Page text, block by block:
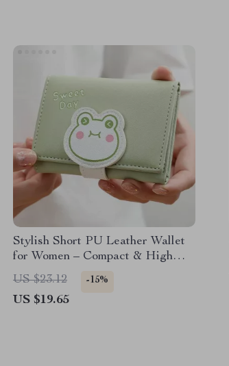
Stylish Short PU Leather Wallet
for Women – Compact & High
Capacity
US $23.12 -15%
US $19.65